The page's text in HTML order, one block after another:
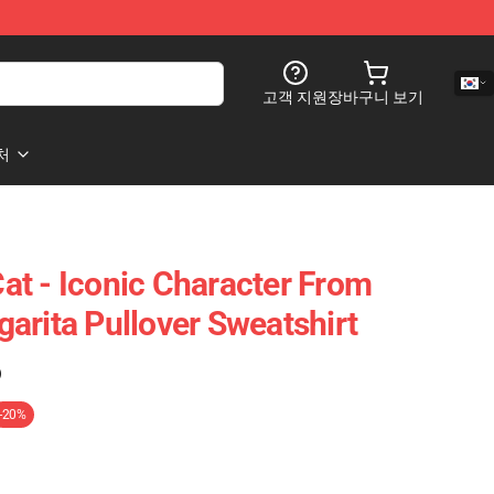
고객 지원장바구니 보기
- Iconic Character From
Pullover Sweatshirt
-20%